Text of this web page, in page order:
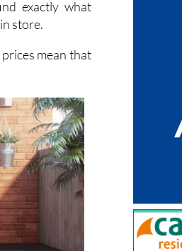
power tools to
exactly what
store.
mean that